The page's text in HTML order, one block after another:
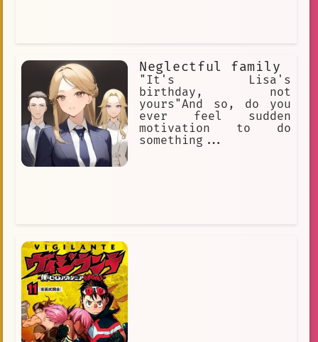
Neglectful family
"It's Lisa's
birthday, not
yours"And so, do you
ever feel sudden
motivation to do
something...